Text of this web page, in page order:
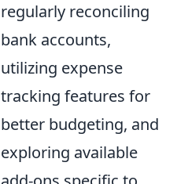
regularly reconciling
bank accounts,
utilizing expense
tracking features for
better budgeting, and
exploring available